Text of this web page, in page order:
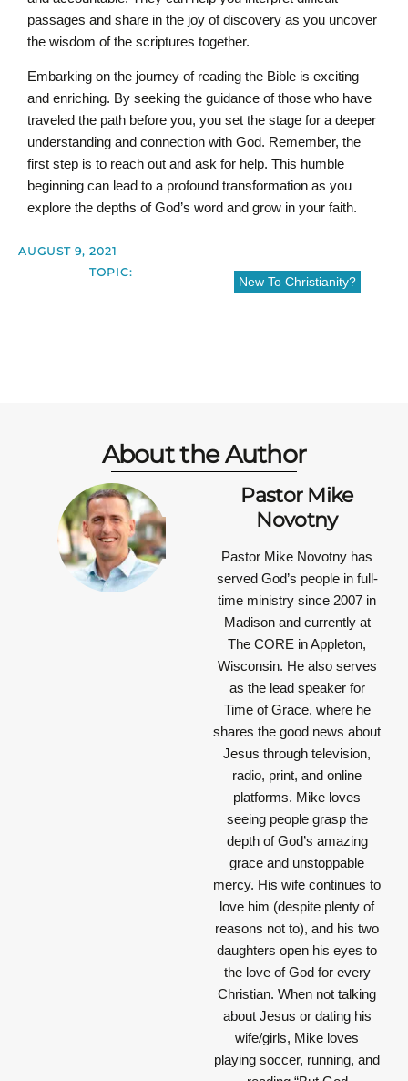
passages and share in the joy of discovery as you uncover
the wisdom of the scriptures together.
Embarking on the journey of reading the Bible is exciting
and enriching. By seeking the guidance of those who have
traveled the path before you, you set the stage for a deeper
understanding and connection with God. Remember, the
first step is to reach out and ask for help. This humble
beginning can lead to a profound transformation as you
explore the depths of God’s word and grow in your faith.
AUGUST 9, 2021
TOPIC:
New To Christianity?
About the Author
Pastor Mike
Novotny
Pastor Mike Novotny has
served God’s people in full-
time ministry since 2007 in
Madison and currently at
The CORE in Appleton,
Wisconsin. He also serves
as the lead speaker for
Time of Grace, where he
shares the good news about
Jesus through television,
radio, print, and online
platforms. Mike loves
seeing people grasp the
depth of God’s amazing
grace and unstoppable
mercy. His wife continues to
love him (despite plenty of
reasons not to), and his two
daughters open his eyes to
the love of God for every
Christian. When not talking
about Jesus or dating his
wife/girls, Mike loves
playing soccer, running, and